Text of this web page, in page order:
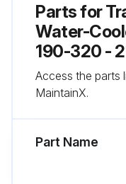
Parts for
Water-
190-320 -
Access the parts
MaintainX.
Part Name